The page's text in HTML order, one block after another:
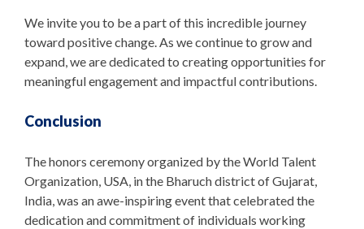
We invite you to be a part of this incredible journey
toward positive change. As we continue to grow and
expand, we are dedicated to creating opportunities for
meaningful engagement and impactful contributions.
Conclusion
The honors ceremony organized by the World Talent
Organization, USA, in the Bharuch district of Gujarat,
India, was an awe-inspiring event that celebrated the
dedication and commitment of individuals working